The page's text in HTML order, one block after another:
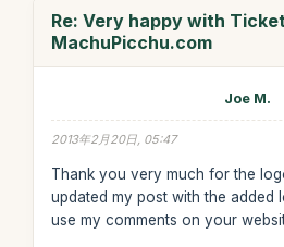
Re: Very happy with
MachuPicchu.com
Joe M.
2013年2月20日, 05:47
Thank you very much for the
updated my post with the added
use my comments on your